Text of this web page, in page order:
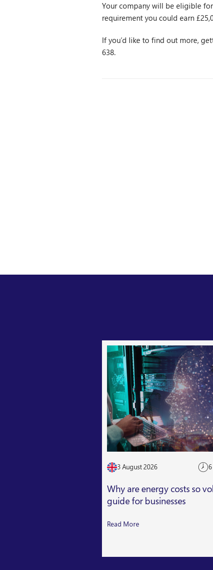
Your company will be eligible
requirement you could earn
If you’d like to find out more,
638.
3 August 2026
Why are energy costs so
guide for businesses
Read More